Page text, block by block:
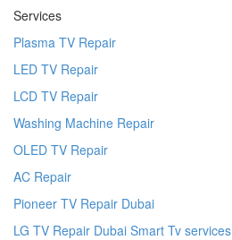
Services
Plasma TV Repair
LED TV Repair
LCD TV Repair
Washing Machine Repair
OLED TV Repair
AC Repair
Pioneer TV Repair Dubai
LG TV Repair Dubai Smart Tv services